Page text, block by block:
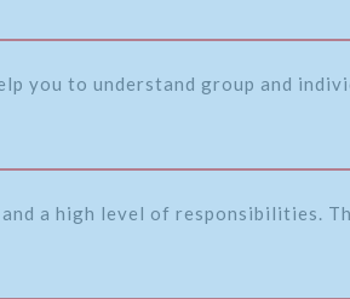
you to understand group and
a high level of responsibilities.